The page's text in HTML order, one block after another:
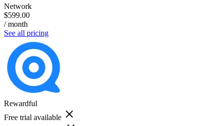
Network
$599.00
/ month
See all pricing
Rewardful
Free trial available